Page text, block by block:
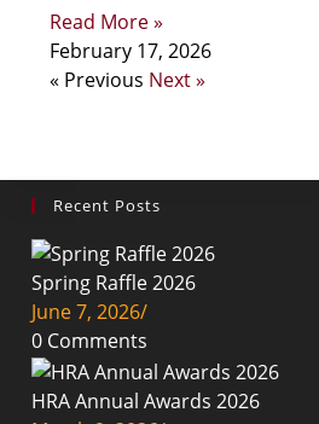
Read More »
February 17, 2026
« Previous Next »
Recent Posts
Spring Raffle 2026
June 7, 2026/
0 Comments
HRA Annual Awards 2026